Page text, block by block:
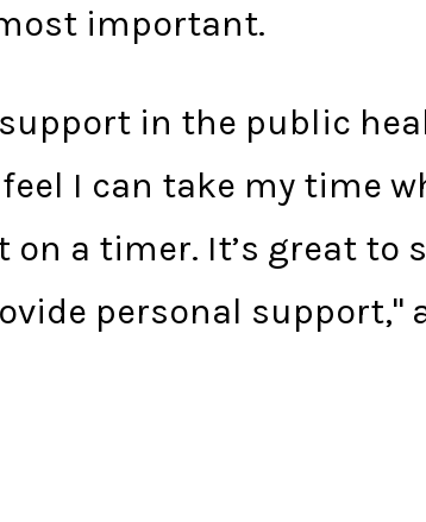
important.
in the public
I can take my time
on a timer. It’s great to
personal support,"